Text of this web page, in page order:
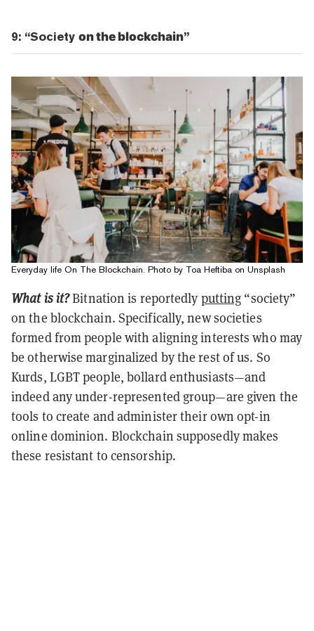
9: “Society on the blockchain”
Everyday life On The Blockchain. Photo by Toa Heftiba on Unsplash
What is it?Bitnation is reportedly putting “society”
on the blockchain. Specifically, new societies
formed from people with aligning interests who may
be otherwise marginalized by the rest of us. So
Kurds, LGBT people, bollard enthusiasts—and
indeed any under-represented group—are given the
tools to create and administer their own opt-in
online dominion. Blockchain supposedly makes
these resistant to censorship.